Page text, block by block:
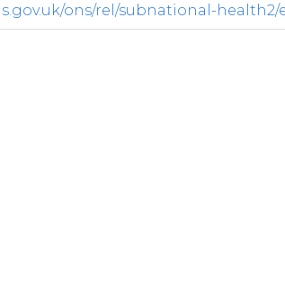
products.html
ons/rel/subnational-